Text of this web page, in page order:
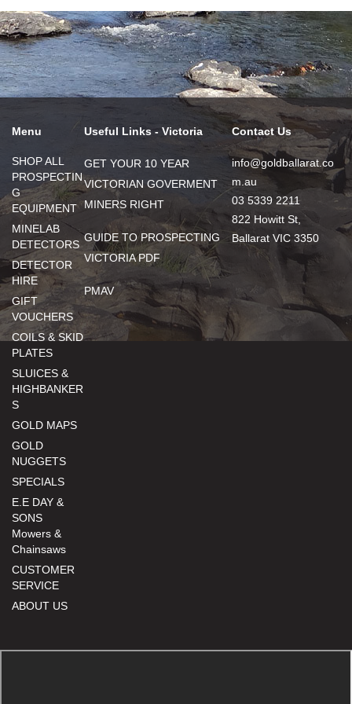
Menu
SHOP ALL
PROSPECTIN
G
EQUIPMENT
MINELAB
DETECTORS
DETECTOR
HIRE
GIFT
VOUCHERS
COILS & SKID
PLATES
SLUICES &
HIGHBANKER
S
GOLD MAPS
GOLD
NUGGETS
SPECIALS
E.E DAY &
SONS
Mowers &
Chainsaws
CUSTOMER
SERVICE
ABOUT US
Useful Links - Victoria
GET YOUR 10 YEAR
VICTORIAN GOVERMENT
MINERS RIGHT
GUIDE TO PROSPECTING
VICTORIA PDF
PMAV
Contact Us
info@goldballarat.co
m.au
03 5339 2211
822 Howitt St,
Ballarat VIC 3350